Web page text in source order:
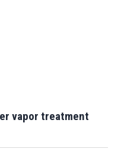
vapor treatment